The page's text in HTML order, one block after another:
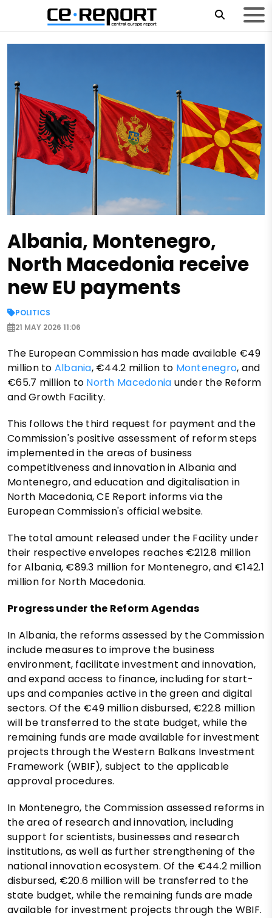
Albania, Montenegro,
North Macedonia receive
new EU payments
POLITICS
21 MAY 2026 11:06
The European Commission has made available €49
million to Albania, €44.2 million to Montenegro, and
€65.7 million to North Macedonia under the Reform
and Growth Facility.
This follows the third request for payment and the
Commission's positive assessment of reform steps
implemented in the areas of business
competitiveness and innovation in Albania and
Montenegro, and education and digitalisation in
North Macedonia, CE Report informs via the
European Commission's official website.
The total amount released under the Facility under
their respective envelopes reaches €212.8 million
for Albania, €89.3 million for Montenegro, and €142.1
million for North Macedonia.
Progress under the Reform Agendas
In Albania, the reforms assessed by the Commission
include measures to improve the business
environment, facilitate investment and innovation,
and expand access to finance, including for start-
ups and companies active in the green and digital
sectors. Of the €49 million disbursed, €22.8 million
will be transferred to the state budget, while the
remaining funds are made available for investment
projects through the Western Balkans Investment
Framework (WBIF), subject to the applicable
approval procedures.
In Montenegro, the Commission assessed reforms in
the area of research and innovation, including
support for scientists, businesses and research
institutions, as well as further strengthening of the
national innovation ecosystem. Of the €44.2 million
disbursed, €20.6 million will be transferred to the
state budget, while the remaining funds are made
available for investment projects through the WBIF.